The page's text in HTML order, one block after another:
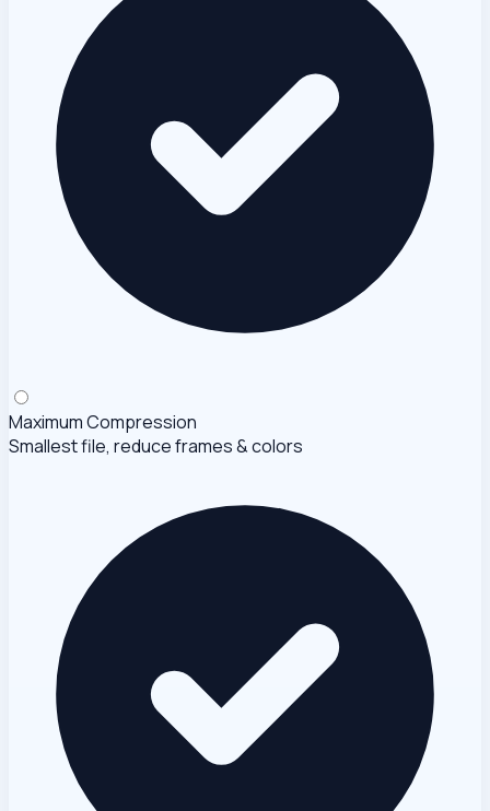
Maximum Compression
Smallest file, reduce frames & colors